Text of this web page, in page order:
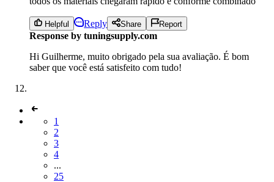
Helpful Reply Share Report
Response by tuningsupply.com
Hi Guilherme, muito obrigado pela sua avaliação. É bom
saber que você está satisfeito com tudo!
1
2
3
4
...
25